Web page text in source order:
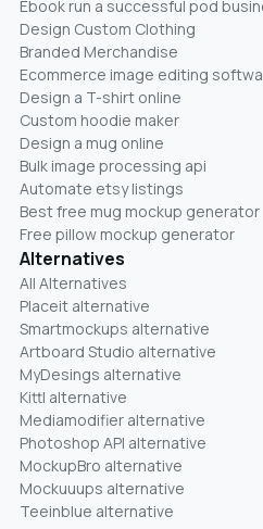
Ebook run a successful pod
Design Custom Clothing
Branded Merchandise
Ecommerce image editing
Design a T-shirt online
Custom hoodie maker
Design a mug online
Bulk image processing api
Automate etsy listings
Best free mug mockup generator
Free pillow mockup generator
Alternatives
All Alternatives
Placeit alternative
Smartmockups alternative
Artboard Studio alternative
MyDesings alternative
Kittl alternative
Mediamodifier alternative
Photoshop API alternative
MockupBro alternative
Mockuuups alternative
Teeinblue alternative